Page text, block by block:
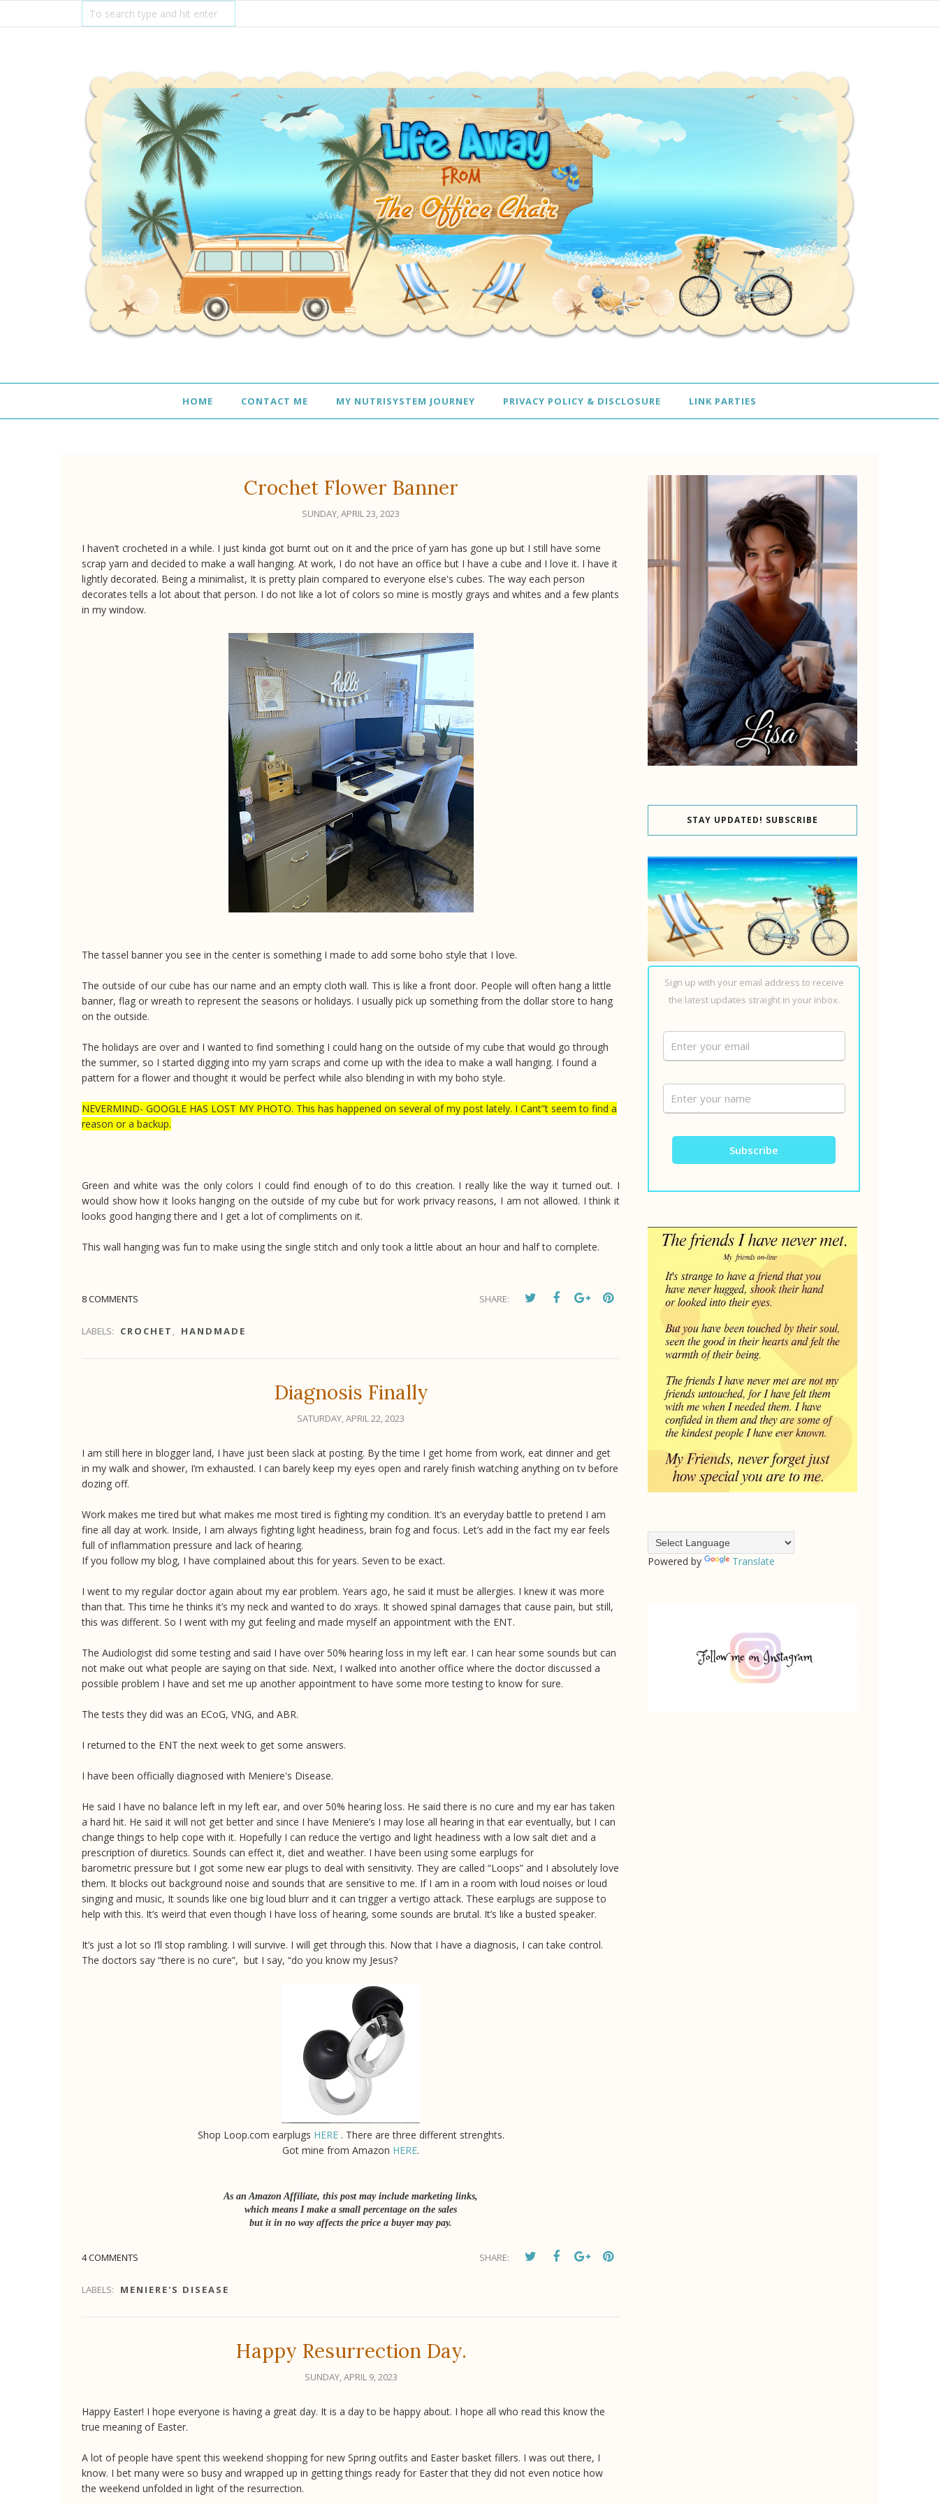
HOME CONTACT ME MY NUTRISYSTEM JOURNEY PRIVACY POLICY & DISCLOSURE LINK PARTIES
Crochet Flower Banner
SUNDAY, APRIL 23, 2023
I haven’t crocheted in a while. I just kinda got burnt out on it and the price of yarn has gone up but I still have some
scrap yarn and decided to make a wall hanging. At work, I do not have an office but I have a cube and I love it. I have it
lightly decorated. Being a minimalist, It is pretty plain compared to everyone else's cubes. The way each person
decorates tells a lot about that person. I do not like a lot of colors so mine is mostly grays and whites and a few plants
in my window.
The tassel banner you see in the center is something I made to add some boho style that I love.
The outside of our cube has our name and an empty cloth wall. This is like a front door. People will often hang a little
banner, flag or wreath to represent the seasons or holidays. I usually pick up something from the dollar store to hang
on the outside.
The holidays are over and I wanted to find something I could hang on the outside of my cube that would go through
the summer, so I started digging into my yarn scraps and come up with the idea to make a wall hanging. I found a
pattern for a flower and thought it would be perfect while also blending in with my boho style.
NEVERMIND- GOOGLE HAS LOST MY PHOTO. This has happened on several of my post lately. I Cant”t seem to find a
reason or a backup.
Green and white was the only colors I could find enough of to do this creation. I really like the way it turned out. I
would show how it looks hanging on the outside of my cube but for work privacy reasons, I am not allowed. I think it
looks good hanging there and I get a lot of compliments on it.
This wall hanging was fun to make using the single stitch and only took a little about an hour and half to complete.
8 COMMENTS SHARE:
LABELS: CROCHET HANDMADE
Diagnosis Finally
SATURDAY, APRIL 22, 2023
I am still here in blogger land, I have just been slack at posting. By the time I get home from work, eat dinner and get
in my walk and shower, I’m exhausted. I can barely keep my eyes open and rarely finish watching anything on tv before
dozing off.
Work makes me tired but what makes me most tired is fighting my condition. It’s an everyday battle to pretend I am
fine all day at work. Inside, I am always fighting light headiness, brain fog and focus. Let’s add in the fact my ear feels
full of inflammation pressure and lack of hearing.
If you follow my blog, I have complained about this for years. Seven to be exact.
I went to my regular doctor again about my ear problem. Years ago, he said it must be allergies. I knew it was more
than that. This time he thinks it’s my neck and wanted to do xrays. It showed spinal damages that cause pain, but still,
this was different. So I went with my gut feeling and made myself an appointment with the ENT.
The Audiologist did some testing and said I have over 50% hearing loss in my left ear. I can hear some sounds but can
not make out what people are saying on that side. Next, I walked into another office where the doctor discussed a
possible problem I have and set me up another appointment to have some more testing to know for sure.
The tests they did was an ECoG, VNG, and ABR.
I returned to the ENT the next week to get some answers.
I have been officially diagnosed with Meniere's Disease.
He said I have no balance left in my left ear, and over 50% hearing loss. He said there is no cure and my ear has taken
a hard hit. He said it will not get better and since I have Meniere’s I may lose all hearing in that ear eventually, but I can
change things to help cope with it. Hopefully I can reduce the vertigo and light headiness with a low salt diet and a
prescription of diuretics. Sounds can effect it, diet and weather. I have been using some earplugs for
barometric pressure but I got some new ear plugs to deal with sensitivity. They are called “Loops” and I absolutely love
them. It blocks out background noise and sounds that are sensitive to me. If I am in a room with loud noises or loud
singing and music, It sounds like one big loud blurr and it can trigger a vertigo attack. These earplugs are suppose to
help with this. It’s weird that even though I have loss of hearing, some sounds are brutal. It’s like a busted speaker.
It’s just a lot so I’ll stop rambling. I will survive. I will get through this. Now that I have a diagnosis, I can take control.
The doctors say “there is no cure”, but I say, “do you know my Jesus?
Shop Loop.com earplugs HERE. There are three different strenghts.
Got mine from Amazon HERE.
As an Amazon Affiliate, this post may include marketing links,
which means I make a small percentage on the sales
but it in no way affects the price a buyer may pay.
4 COMMENTS SHARE:
LABELS: MENIERE'S DISEASE
Happy Resurrection Day.
SUNDAY, APRIL 9, 2023
Happy Easter! I hope everyone is having a great day. It is a day to be happy about. I hope all who read this know the
true meaning of Easter.
A lot of people have spent this weekend shopping for new Spring outfits and Easter basket fillers. I was out there, I
know. I bet many were so busy and wrapped up in getting things ready for Easter that they did not even notice how
the weekend unfolded in light of the resurrection.
STAY UPDATED! SUBSCRIBE
Sign up with your email address to receive
the latest updates straight in your inbox.
Powered by Translate